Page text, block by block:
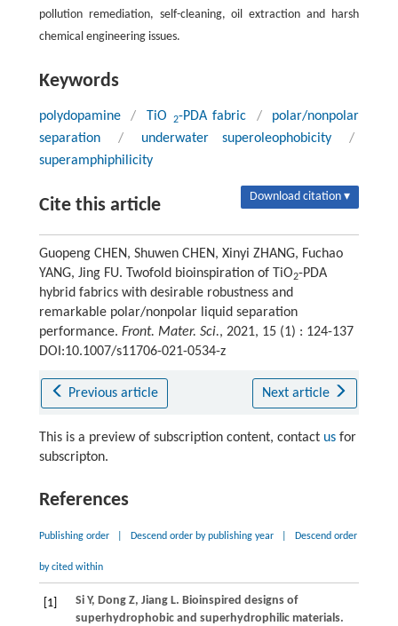
pollution remediation, self-cleaning, oil extraction and harsh
chemical engineering issues.
Keywords
polydopamine / TiO 2-PDA fabric /
polar/nonpolar
separation
/ underwater superoleophobicity
/
superamphiphilicity
Cite this article Download citation ▾
Guopeng CHEN, Shuwen CHEN, Xinyi ZHANG, Fuchao
YANG, Jing FU. Twofold bioinspiration of TiO2-PDA
hybrid fabrics with desirable robustness and
remarkable polar/nonpolar liquid separation
performance. Front. Mater. Sci., 2021, 15 (1) : 124-137
DOI:10.1007/s11706-021-0534-z
Previous article Next article
This is a preview of subscription content, contact usfor
subscripton.
References
Publishing order Descend order by publishing year Descend order
by cited within
[1] SiY, Dong Z, JiangL. Bioinspired designs of
superhydrophobic and superhydrophilic materials.